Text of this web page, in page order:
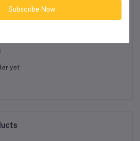
submit your questions to seller
yet
Subscribe Now